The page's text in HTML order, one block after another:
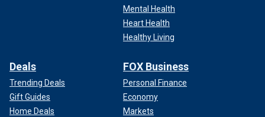
Mental Health
Heart Health
Healthy Living
Deals
Trending Deals
Gift Guides
Home Deals
FOX Business
Personal Finance
Economy
Markets